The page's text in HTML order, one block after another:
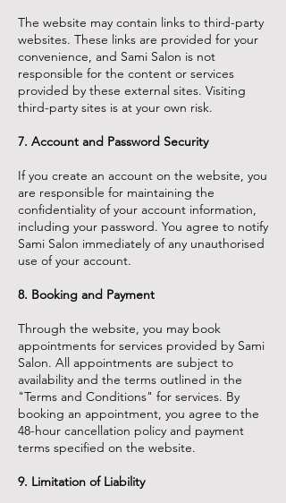
The website may contain links to third-party
websites. These links are provided for your
convenience, and Sami Salon is not
responsible for the content or services
provided by these external sites. Visiting
third-party sites is at your own risk.
7. Account and Password Security
If you create an account on the website, you
are responsible for maintaining the
confidentiality of your account information,
including your password. You agree to notify
Sami Salon immediately of any unauthorised
use of your account.
8. Booking and Payment
Through the website, you may book
appointments for services provided by Sami
Salon. All appointments are subject to
availability and the terms outlined in the
"Terms and Conditions" for services. By
booking an appointment, you agree to the
48-hour cancellation policy and payment
terms specified on the website.
9. Limitation of Liability